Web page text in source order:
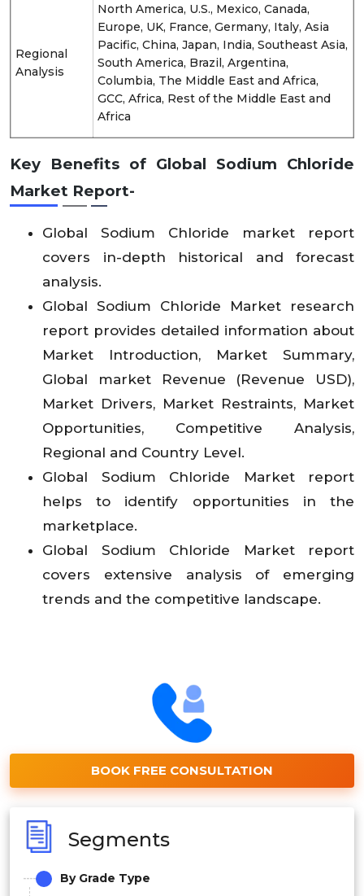
Regional
Analysis
North America, U.S., Mexico, Canada,
Europe, UK, France, Germany, Italy, Asia
Pacific, China, Japan, India, Southeast Asia,
South America, Brazil, Argentina,
Columbia, The Middle East and Africa,
GCC, Africa, Rest of the Middle East and
Africa
Key Benefits of Global Sodium Chloride
Market Report-
Global Sodium Chloride market report
covers in-depth historical and forecast
analysis.
Global Sodium Chloride Market research
report provides detailed information about
Market Introduction, Market Summary,
Global market Revenue (Revenue USD),
Market Drivers, Market Restraints, Market
Opportunities, Competitive Analysis,
Regional and Country Level.
Global Sodium Chloride Market report
helps to identify opportunities in the
marketplace.
Global Sodium Chloride Market report
covers extensive analysis of emerging
trends and the competitive landscape.
BOOK FREE CONSULTATION
Segments
By Grade Type